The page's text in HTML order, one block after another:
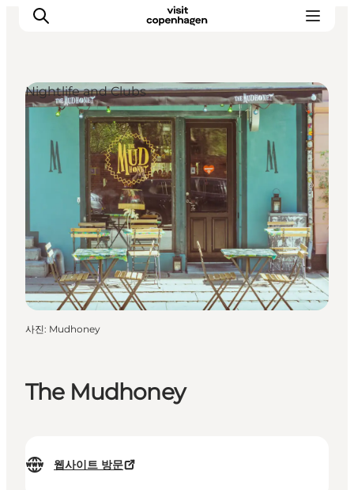
관광 및 체험
음식과 음료
The Mudhoney
웹사이트 방문
Nightlife and Clubs
사진: Mudhoney